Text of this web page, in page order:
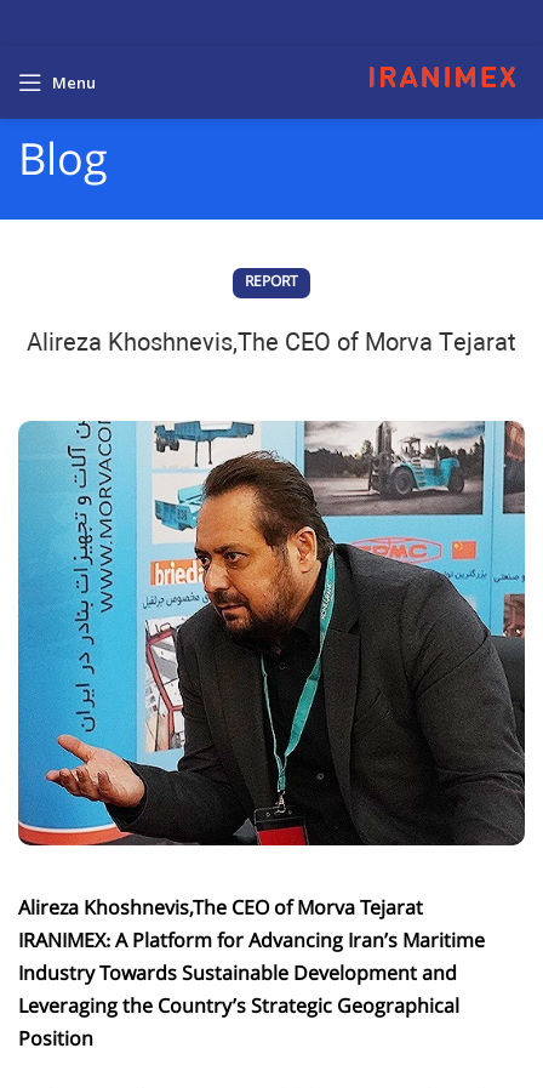
Menu
Blog
REPORT
Alireza Khoshnevis,The CEO of Morva Tejarat
Alireza Khoshnevis,The CEO of Morva Tejarat
IRANIMEX: A Platform for Advancing Iran’s Maritime
Industry Towards Sustainable Development and
Leveraging the Country’s Strategic Geographical
Position